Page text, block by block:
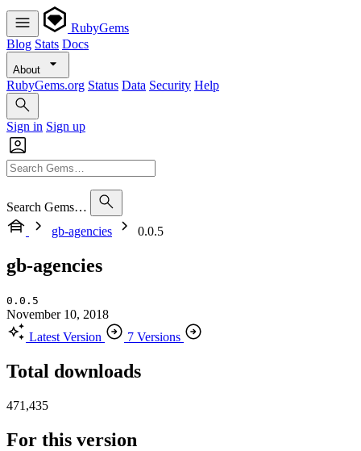
RubyGems
Blog Stats Docs
About
RubyGems.org Status Data Security Help
Sign in Sign up
Search Gems…
gb-agencies
0.0.5
gb-agencies
0.0.5
November 10, 2018
Latest Version
7 Versions
Total downloads
471,435
For this version